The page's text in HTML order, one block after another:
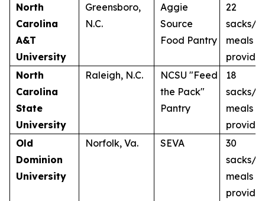
North
Carolina
A&T
University
Greensboro,
N.C.
Aggie
Source
Food Pantry
22
sacks/
meals
North
Carolina
State
University
Raleigh, N.C.
NCSU "Feed
the Pack"
Pantry
18
sacks/
meals
Old
Dominion
University
Norfolk, Va. SEVA
30
sacks/
meals